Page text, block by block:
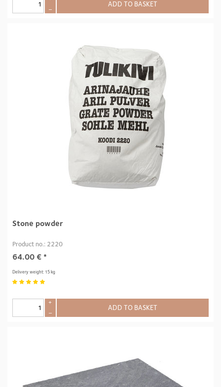
–
ADD TO BASKET
Stone powder
Product no.: 2220
64.00 € *
Delivery weight: 15 kg
+
–
ADD TO BASKET